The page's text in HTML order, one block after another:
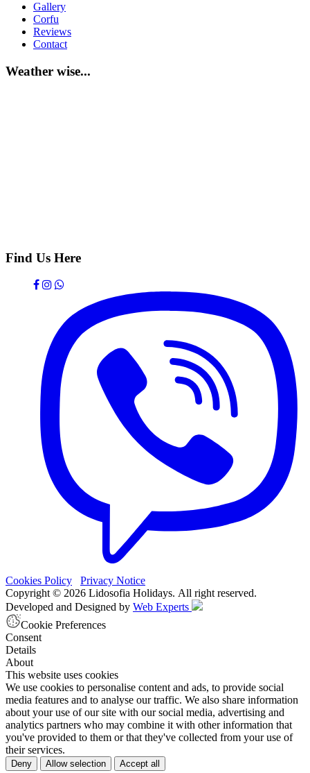
Gallery
Corfu
Reviews
Contact
Weather wise...
Find Us Here
Cookies Policy
Privacy Notice
Copyright © 2026 Lidosofia Holidays. All right reserved.
Developed and Designed by Web Experts
Cookie Preferences
Consent
Details
About
This website uses cookies
We use cookies to personalise content and ads, to provide social
media features and to analyse our traffic. We also share information
about your use of our site with our social media, advertising and
analytics partners who may combine it with other information that
you've provided to them or that they've collected from your use of
their services.
Deny Allow selection Accept all